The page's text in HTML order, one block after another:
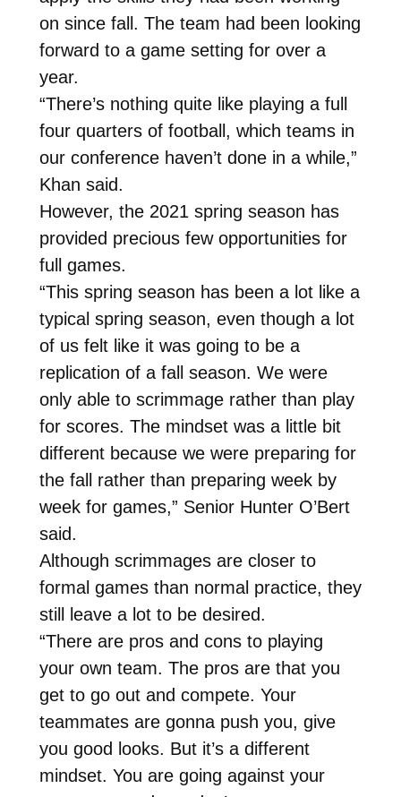
on since fall. The team had been looking
forward to a game setting for over a
year.
“There’s nothing quite like playing a full
four quarters of football, which teams in
our conference haven’t done in a while,”
Khan said.
However, the 2021 spring season has
provided precious few opportunities for
full games.
“This spring season has been a lot like a
typical spring season, even though a lot
of us felt like it was going to be a
replication of a fall season. We were
only able to scrimmage rather than play
for scores. The mindset was a little bit
different because we were preparing for
the fall rather than preparing week by
week for games,” Senior Hunter O’Bert
said.
Although scrimmages are closer to
formal games than normal practice, they
still leave a lot to be desired.
“There are pros and cons to playing
your own team. The pros are that you
get to go out and compete. Your
teammates are gonna push you, give
you good looks. But it’s a different
mindset. You are going against your